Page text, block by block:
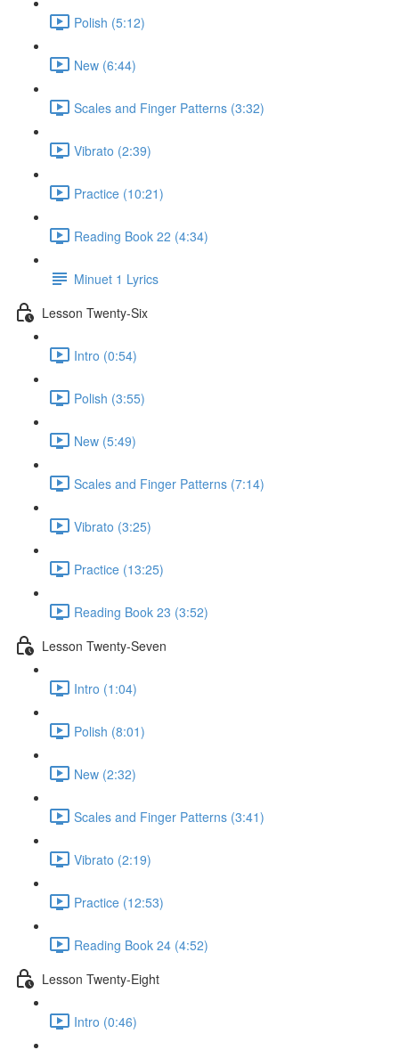
Polish (5:12)
New (6:44)
Scales and Finger Patterns (3:32)
Vibrato (2:39)
Practice (10:21)
Reading Book 22 (4:34)
Minuet 1 Lyrics
Lesson Twenty-Six
Intro (0:54)
Polish (3:55)
New (5:49)
Scales and Finger Patterns (7:14)
Vibrato (3:25)
Practice (13:25)
Reading Book 23 (3:52)
Lesson Twenty-Seven
Intro (1:04)
Polish (8:01)
New (2:32)
Scales and Finger Patterns (3:41)
Vibrato (2:19)
Practice (12:53)
Reading Book 24 (4:52)
Lesson Twenty-Eight
Intro (0:46)